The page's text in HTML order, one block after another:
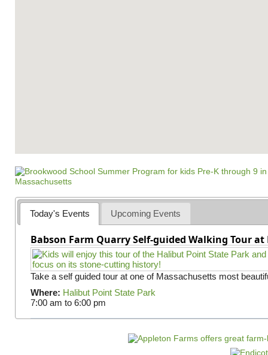
Today's Events Upcoming Events
Babson Farm Quarry Self-guided Walking Tour
Take a self guided tour at one of Massachusetts most
Where: Halibut Point State Park
7:00 am to 6:00 pm